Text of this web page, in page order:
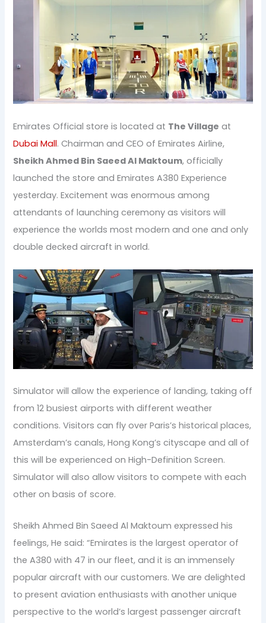
Emirates Official store is located at The Village at
Dubai Mall. Chairman and CEO of Emirates Airline,
Sheikh Ahmed Bin Saeed Al Maktoum, officially
launched the store and Emirates A380 Experience
yesterday. Excitement was enormous among
attendants of launching ceremony as visitors will
experience the worlds most modern and one and only
double decked aircraft in world.
Simulator will allow the experience of landing, taking off
from 12 busiest airports with different weather
conditions. Visitors can fly over Paris’s historical places,
Amsterdam’s canals, Hong Kong’s cityscape and all of
this will be experienced on High-Definition Screen.
Simulator will also allow visitors to compete with each
other on basis of score.
Sheikh Ahmed Bin Saeed Al Maktoum expressed his
feelings, He said: “Emirates is the largest operator of
the A380 with 47 in our fleet, and it is an immensely
popular aircraft with our customers. We are delighted
to present aviation enthusiasts with another unique
perspective to the world’s largest passenger aircraft